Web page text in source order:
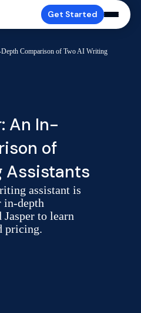
Get Started
Comparison of Two AI Writing
An In-
of
Assistants
assistant is
in-depth
to learn
pricing.